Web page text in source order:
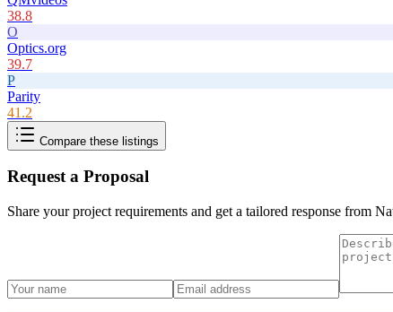
38.8
O
Optics.org
39.7
P
Parity
41.2
Compare these listings
Request a Proposal
Share your project requirements and get a tailored response from